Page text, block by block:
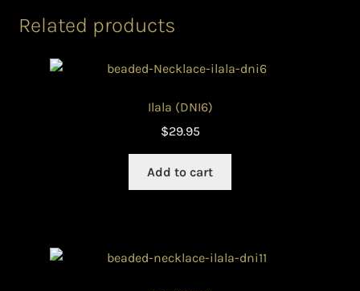
Related products
Ilala (DNI6)
$29.95
Add to cart